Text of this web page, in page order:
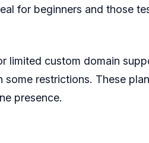
for beginners and those
limited custom domain
restrictions. These
presence.